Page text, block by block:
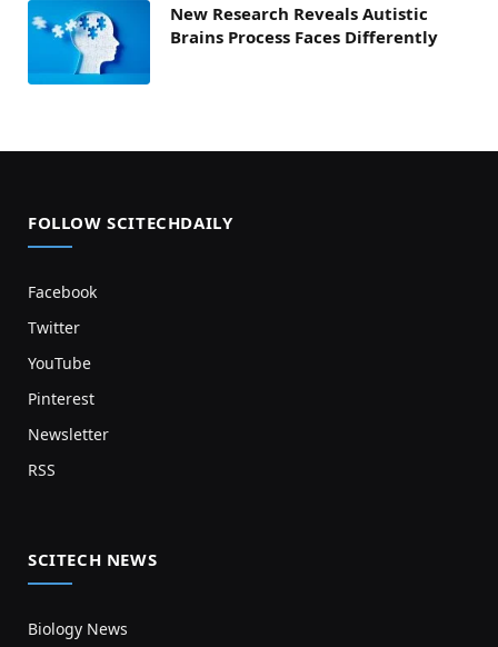
New Research Reveals Autistic
Brains Process Faces Differently
FOLLOW SCITECHDAILY
Facebook
Twitter
YouTube
Pinterest
Newsletter
RSS
SCITECH NEWS
Biology News